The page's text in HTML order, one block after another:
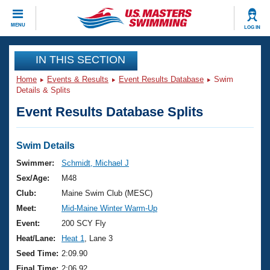
MENU LOG IN
CLOSE
Training
Workout Library
Articles And Videos
Swimming 101
Training Plans
Swimming Guides
Video Stroke Analysis
Club Finder
Events
Virtual And Fitness Events
2026 Summer Nationals
National Championships
Results And Rankings
Club Finder
Workout Library
About Us
What Is Masters Swimming?
USMS Community
Join
IN THIS SECTION
Home Events & Results Event Results Database
Swim
Details & Splits
Event Results Database Splits
Swim Details
Swimmer:
Schmidt, Michael J
Sex/Age:
M48
Club:
Maine Swim Club (MESC)
Meet:
Mid-Maine Winter Warm-Up
Event:
200 SCY Fly
Heat/Lane:
Heat 1
, Lane 3
Seed Time: 2:09.90